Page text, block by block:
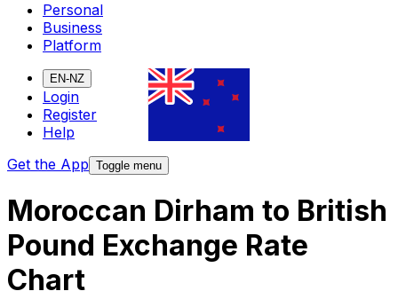
Personal
Business
Platform
EN-NZ
Login
Register
Help
Get the App Toggle menu
Moroccan Dirham to British
Pound Exchange Rate
Chart